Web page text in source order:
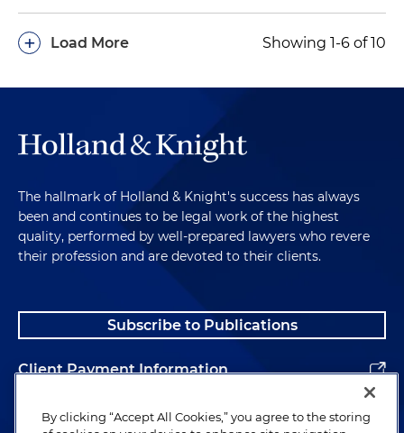
Load More
+ Showing 1-6 of 10
The hallmark of Holland & Knight's success has always
been and continues to be legal work of the highest
quality, performed by well-prepared lawyers who revere
their profession and are devoted to their clients.
Subscribe to Publications
Client Payment Information
Alumni
By clicking “Accept All Cookies,” you agree to the storing